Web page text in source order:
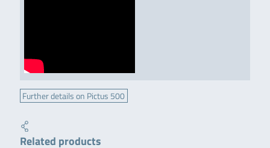
Further details on Pictus 500
Related products